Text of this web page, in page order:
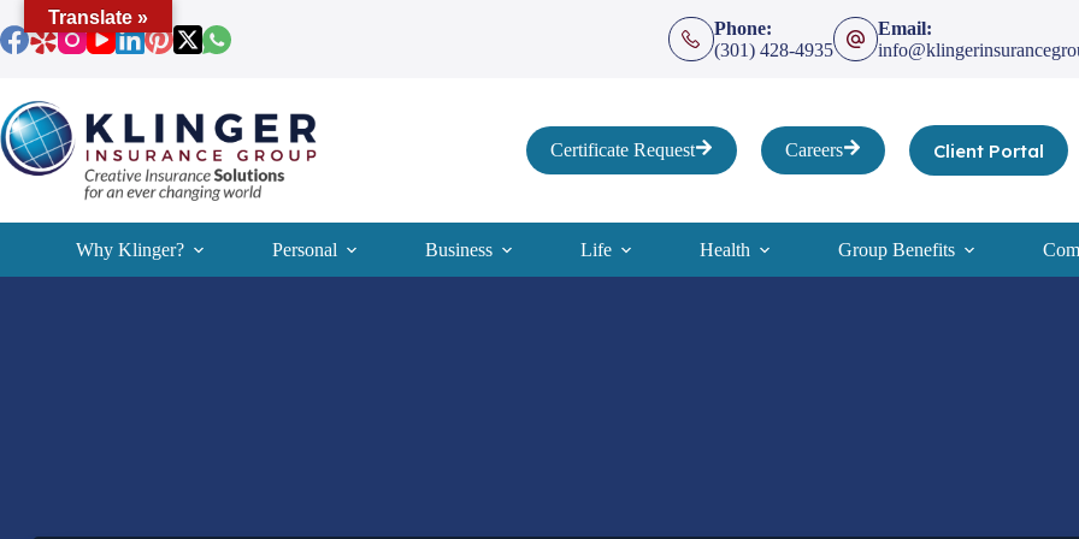
to
content
Phone:
(301) 428-4935
Email:
Certificate Request Careers Client Portal
Why Klinger? Personal Business Life Health Group Benefits
Translate »